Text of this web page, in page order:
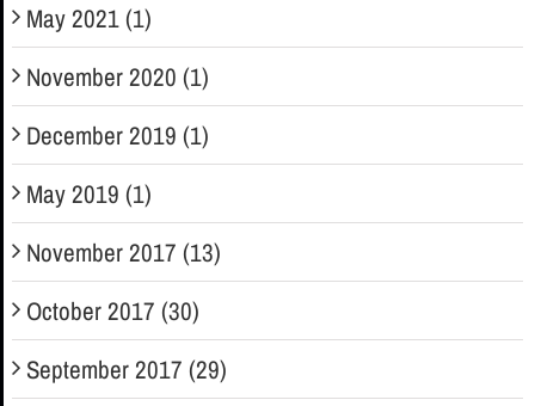
May 2021 (1)
November 2020 (1)
December 2019 (1)
May 2019 (1)
November 2017 (13)
October 2017 (30)
September 2017 (29)